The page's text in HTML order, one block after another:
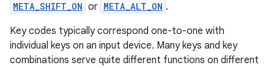
META_SHIFT_ON or META_ALT_ON .
Key codes typically correspond one-to-one with
individual keys on an input device. Many keys and key
combinations serve quite different functions on different